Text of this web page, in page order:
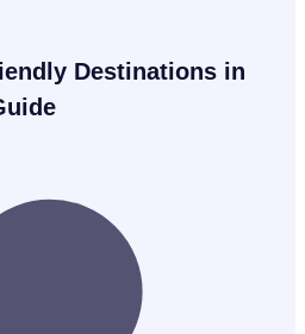
Destinations in